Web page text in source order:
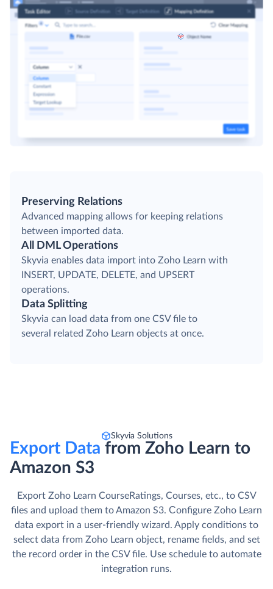
Preserving Relations
Advanced mapping allows for keeping relations
between imported data.
All DML Operations
Skyvia enables data import into Zoho Learn with
INSERT, UPDATE, DELETE, and UPSERT
operations.
Data Splitting
Skyvia can load data from one CSV file to
several related Zoho Learn objects at once.
Skyvia Solutions
Export Data from Zoho Learn to
Amazon S3
Export Zoho Learn CourseRatings, Courses, etc., to CSV
files and upload them to Amazon S3. Сonfigure Zoho Learn
data export in a user-friendly wizard. Apply conditions to
select data from Zoho Learn object, rename fields, and set
the record order in the CSV file. Use schedule to automate
integration runs.